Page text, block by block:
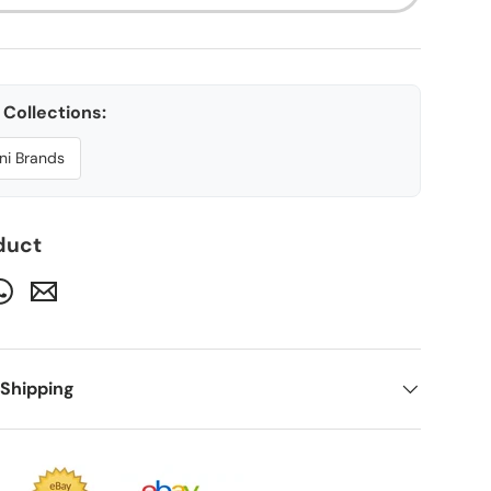
Collections:
Brands